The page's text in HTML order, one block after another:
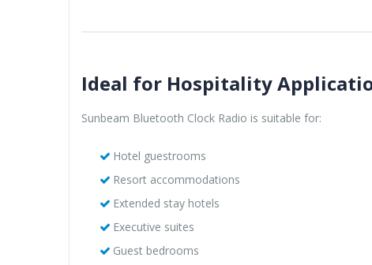
Ideal for Hospitality
Sunbeam Bluetooth Clock Radio is suitable for:
Hotel guestrooms
Resort accommodations
Extended stay hotels
Executive suites
Guest bedrooms